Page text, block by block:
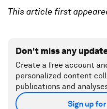
This article first
Don't miss any
Create a free account
personalized content
publications and
Sign up